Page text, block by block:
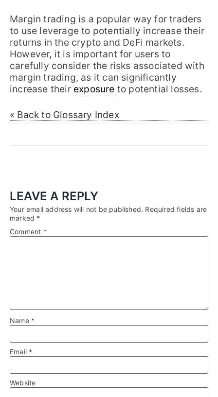
Margin trading is a popular way for traders
to use leverage to potentially increase their
returns in the crypto and DeFi markets.
However, it is important for users to
carefully consider the risks associated with
margin trading, as it can significantly
increase their exposure to potential losses.
« Back to Glossary Index
LEAVE A REPLY
Your email address will not be published. Required fields are
marked *
Comment *
Name *
Email *
Website